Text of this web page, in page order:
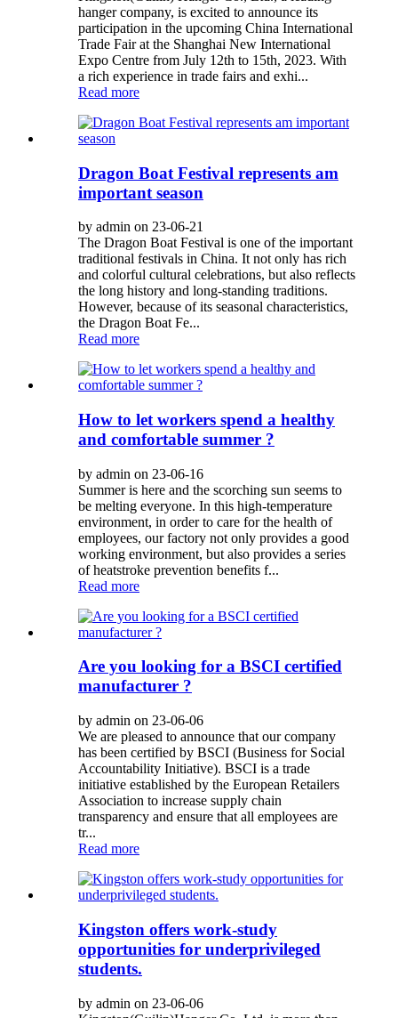
hanger company, is excited to announce its
participation in the upcoming China International
Trade Fair at the Shanghai New International
Expo Centre from July 12th to 15th, 2023. With
a rich experience in trade fairs and exhi...
Read more
Dragon Boat Festival represents am
important season
by admin on 23-06-21
The Dragon Boat Festival is one of the important
traditional festivals in China. It not only has rich
and colorful cultural celebrations, but also reflects
the long history and long-standing traditions.
However, because of its seasonal characteristics,
the Dragon Boat Fe...
Read more
How to let workers spend a healthy
and comfortable summer ?
by admin on 23-06-16
Summer is here and the scorching sun seems to
be melting everyone. In this high-temperature
environment, in order to care for the health of
employees, our factory not only provides a good
working environment, but also provides a series
of heatstroke prevention benefits f...
Read more
Are you looking for a BSCI certified
manufacturer ?
by admin on 23-06-06
We are pleased to announce that our company
has been certified by BSCI (Business for Social
Accountability Initiative). BSCI is a trade
initiative established by the European Retailers
Association to increase supply chain
transparency and ensure that all employees are
tr...
Read more
Kingston offers work-study
opportunities for underprivileged
students.
by admin on 23-06-06